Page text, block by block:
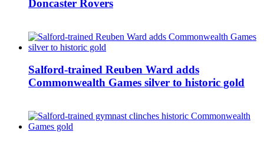
Doncaster Rovers
Salford-trained Reuben Ward adds
Commonwealth Games silver to historic gold